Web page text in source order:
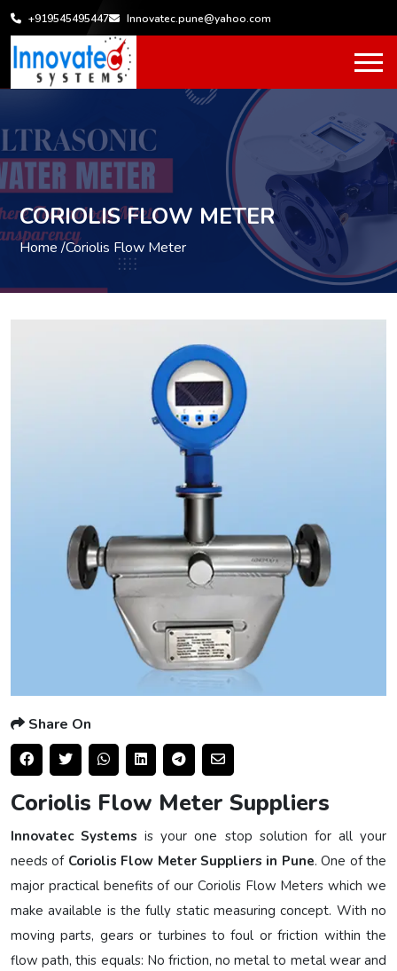
+919545495447 Innovatec.pune@yahoo.com
CORIOLIS FLOW METER
Home /Coriolis Flow Meter
Share On
Coriolis Flow Meter Suppliers
Innovatec Systems is your one stop solution for all your
needs of Coriolis Flow Meter Suppliers in Pune. One of the
major practical benefits of our Coriolis Flow Meters which we
make available is the fully static measuring concept. With no
moving parts, gears or turbines to foul or friction within the
flow path, this equals: No friction, no metal to metal wear and